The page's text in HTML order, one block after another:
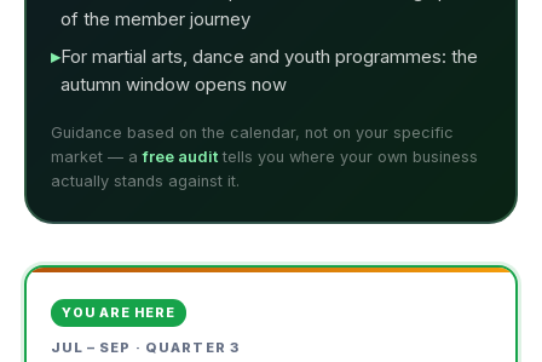
of the member journey
For martial arts, dance and youth programmes: the
autumn window opens now
Guidance based on the calendar, not on your specific
market — afree audittells you where your own business
actually stands against it.
YOU ARE HERE
JUL – SEP · QUARTER 3